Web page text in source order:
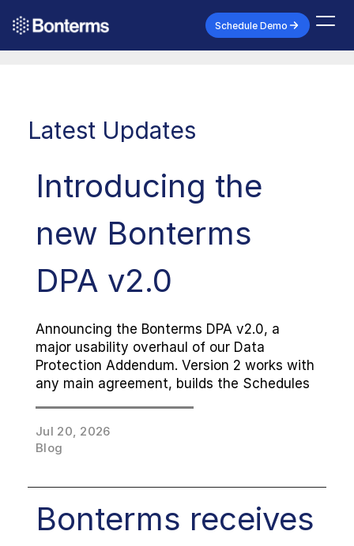
Schedule Demo
Latest Updates
Introducing the
new Bonterms
DPA v2.0
Announcing the Bonterms DPA v2.0, a
major usability overhaul of our Data
Protection Addendum. Version 2 works with
any main agreement, builds the Schedules
transfer details. Now available in
Attachment, Signable and Cover Page
Bonterms Standard Agreement.
Jul 20, 2026
Blog
Bonterms receives